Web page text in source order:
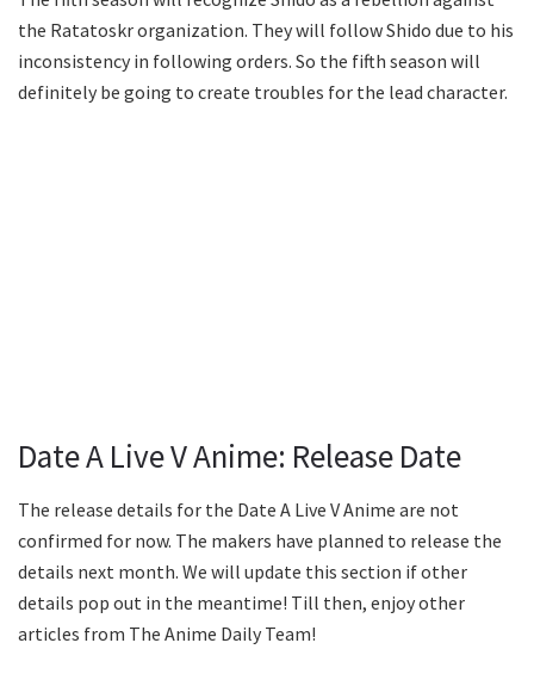
the Ratatoskr organization. They will follow Shido due to his
inconsistency in following orders. So the fifth season will
definitely be going to create troubles for the lead character.
Date A Live V Anime: Release Date
The release details for the Date A Live V Anime are not
confirmed for now. The makers have planned to release the
details next month. We will update this section if other
details pop out in the meantime! Till then, enjoy other
articles from The Anime Daily Team!